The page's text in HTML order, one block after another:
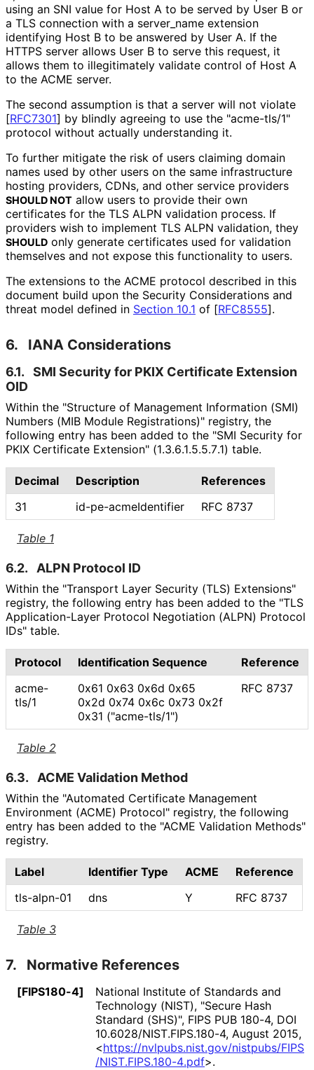
using an SNI value for Host A to be served by User B or
a TLS connection with a server_ name extension
identifying Host B to be answered by User A. If the
HTTPS server allows User B to serve this request, it
allows them to illegitimately validate control of Host A
to the ACME server.
The second assumption is that a server will not violate
[RFC7301] by blindly agreeing to use the "acme-tls/1"
protocol without actually understanding it.
To further mitigate the risk of users claiming domain
names used by other users on the same infrastructure
hosting providers, CDNs, and other service providers
SHOULD NOT allow users to provide their own
certificates for the TLS ALPN validation process. If
providers wish to implement TLS ALPN validation, they
SHOULD only generate certificates used for validation
themselves and not expose this functionality to users.
The extensions to the ACME protocol described in this
document build upon the Security Considerations and
threat model defined in Section 10.1 of [RFC8555].
6. IANA Considerations
6.1.
SMI Security for PKIX Certificate Extension
OID
Within the "Structure of Management Information (SMI)
Numbers (MIB Module Registrations)" registry, the
following entry has been added to the "SMI Security for
PKIX Certificate Extension" (1.3.6.1.5.5.7.1) table.
Table 1
Decimal Description
References
31
id-pe-acmeIdentifier RFC 8737
6.2. ALPN Protocol ID
Within the "Transport Layer Security (TLS) Extensions"
registry, the following entry has been added to the "TLS
Application-Layer Protocol Negotiation (ALPN) Protocol
IDs" table.
Table 2
Protocol Identification Sequence
Reference
acme-
tls/1
0x61 0x63 0x6d 0x65
0x2d 0x74 0x6c 0x73 0x2f
0x31 ("acme-tls/1")
RFC 8737
6.3. ACME Validation Method
Within the "Automated Certificate Management
Environment (ACME) Protocol" registry, the following
entry has been added to the "ACME Validation Methods"
registry.
Table 3
Label Identifier Type ACME
Reference
tls-alpn-01
dns Y RFC 8737
7. Normative References
[FIPS180-4]
National Institute of Standards and
Technology (NIST), "Secure Hash
Standard (SHS)", FIPS PUB 180-4, DOI
10.6028/NIST.FIPS.180-4, August 2015,
<https://nvlpubs.nist.gov/nistpubs/FIPS
/NIST.FIPS.180-4.pdf>.